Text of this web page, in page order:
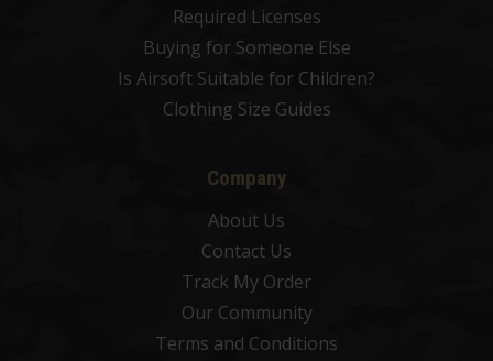
Required Licenses
Buying for Someone Else
Is Airsoft Suitable for Children?
Clothing Size Guides
Company
About Us
Contact Us
Track My Order
Our Community
Terms and Conditions